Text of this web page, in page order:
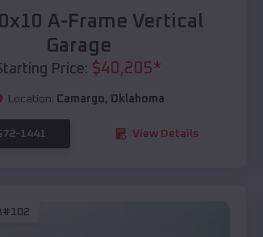
A-Frame Vertical
Garage
Price: $40,205*
Location: Camargo, Oklahoma
1441 View Details